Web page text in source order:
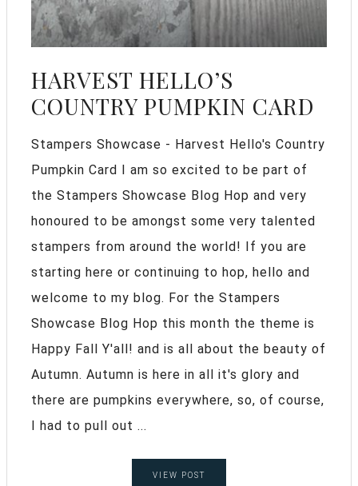
HARVEST HELLO’S
COUNTRY PUMPKIN CARD
Stampers Showcase - Harvest Hello's Country
Pumpkin Card I am so excited to be part of
the Stampers Showcase Blog Hop and very
honoured to be amongst some very talented
stampers from around the world! If you are
starting here or continuing to hop, hello and
welcome to my blog. For the Stampers
Showcase Blog Hop this month the theme is
Happy Fall Y'all! and is all about the beauty of
Autumn. Autumn is here in all it's glory and
there are pumpkins everywhere, so, of course,
I had to pull out ...
VIEW POST